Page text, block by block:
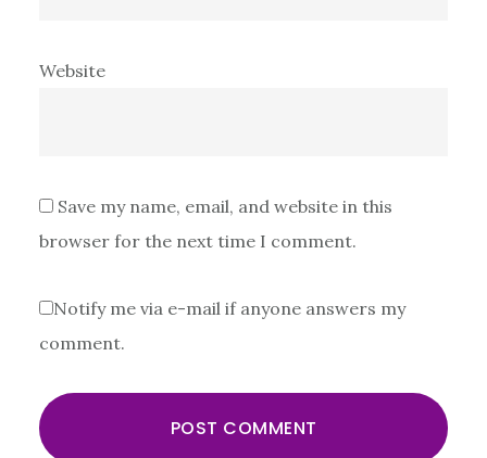
Website
Save my name, email, and website in this
browser for the next time I comment.
Notify me via e-mail if anyone answers my
comment.